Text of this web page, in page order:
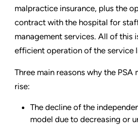
malpractice insurance, plus the
contract with the hospital for
management services. All of this
efficient operation of the service
Three main reasons why the PSA
rise:
The decline of the
model due to decreasing or